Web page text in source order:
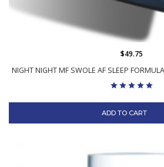
NIGHT NIGHT MF SWOLE AF SLEEP
$49.75
ADD TO CART